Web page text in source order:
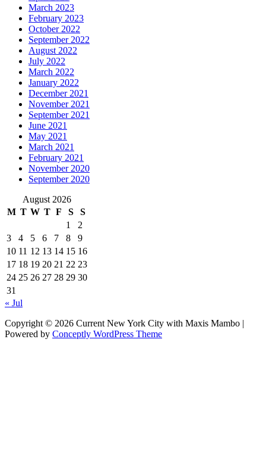
March 2023
February 2023
October 2022
September 2022
August 2022
July 2022
March 2022
January 2022
December 2021
November 2021
September 2021
June 2021
May 2021
March 2021
February 2021
November 2020
September 2020
August 2026
M T W T F S
S
1
2
3
4 5 6 7 8
9
10 11 12 13 14 15 16
17 18 19 20 21 22 23
24 25 26 27 28 29 30
31
« Jul
Copyright © 2026 Current New York City with Maxis Mambo |
Powered by Conceptly WordPress Theme